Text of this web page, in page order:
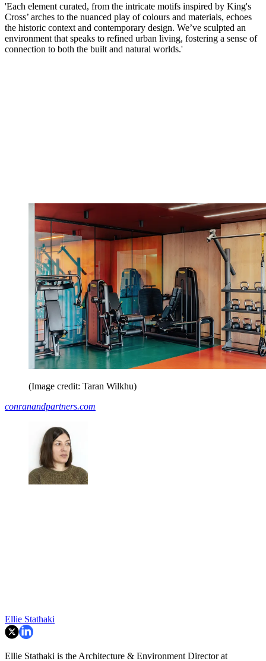
'Each element curated, from the intricate motifs inspired by King's
Cross’ arches to the nuanced play of colours and materials, echoes
the historic context and contemporary design. We’ve sculpted an
environment that speaks to refined urban living, fostering a sense of
connection to both the built and natural worlds.'
(Image credit: Taran Wilkhu)
conranandpartners.com
Ellie Stathaki
Ellie Stathaki is the Architecture & Environment Director at